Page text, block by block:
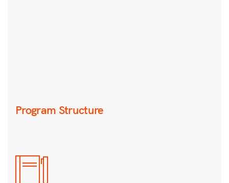
Program Structure